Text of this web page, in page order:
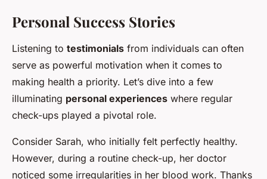
Personal Success Stories
Listening to testimonials from individuals can often
serve as powerful motivation when it comes to
making health a priority. Let’s dive into a few
illuminating personal experiences where regular
check-ups played a pivotal role.
Consider Sarah, who initially felt perfectly healthy.
However, during a routine check-up, her doctor
noticed some irregularities in her blood work. Thanks